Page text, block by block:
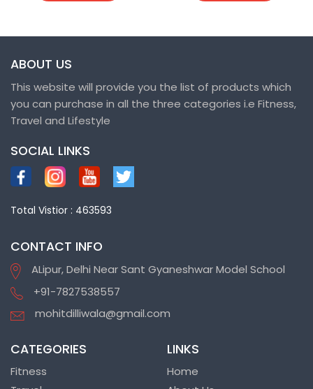
ABOUT US
This website will provide you the list of products which
you can purchase in all the three categories i.e Fitness,
Travel and Lifestyle
SOCIAL LINKS
Total Vistior : 463593
CONTACT INFO
ALipur, Delhi Near Sant Gyaneshwar Model School
+91-7827538557
mohitdilliwala@gmail.com
CATEGORIES
Fitness
LINKS
Home